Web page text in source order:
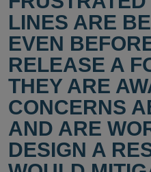
LINES ARE
EVEN
RELEASE A
THEY ARE
CONCERNS
AND ARE
DESIGN A